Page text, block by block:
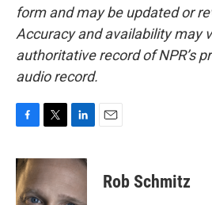
form and may be updated or
Accuracy and availability may
authoritative record of NPR’s
audio record.
c
e
b
i
t
n
k
e
Rob Schmitz